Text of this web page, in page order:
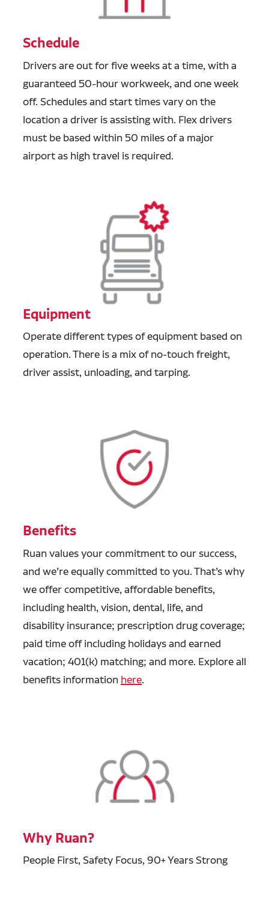
Schedule
Drivers are out for five weeks at a time, with a
guaranteed 50-hour workweek, and one week
off. Schedules and start times vary on the
location a driver is assisting with. Flex drivers
must be based within 50 miles of a major
airport as high travel is required.
Equipment
Operate different types of equipment based on
operation. There is a mix of no-touch freight,
driver assist, unloading, and tarping.
Benefits
Ruan values your commitment to our success,
and we’re equally committed to you. That’s why
we offer competitive, affordable benefits,
including health, vision, dental, life, and
disability insurance; prescription drug coverage;
paid time off including holidays and earned
vacation; 401(k) matching; and more. Explore all
benefits information here.
Why Ruan?
People First, Safety Focus, 90+ Years Strong